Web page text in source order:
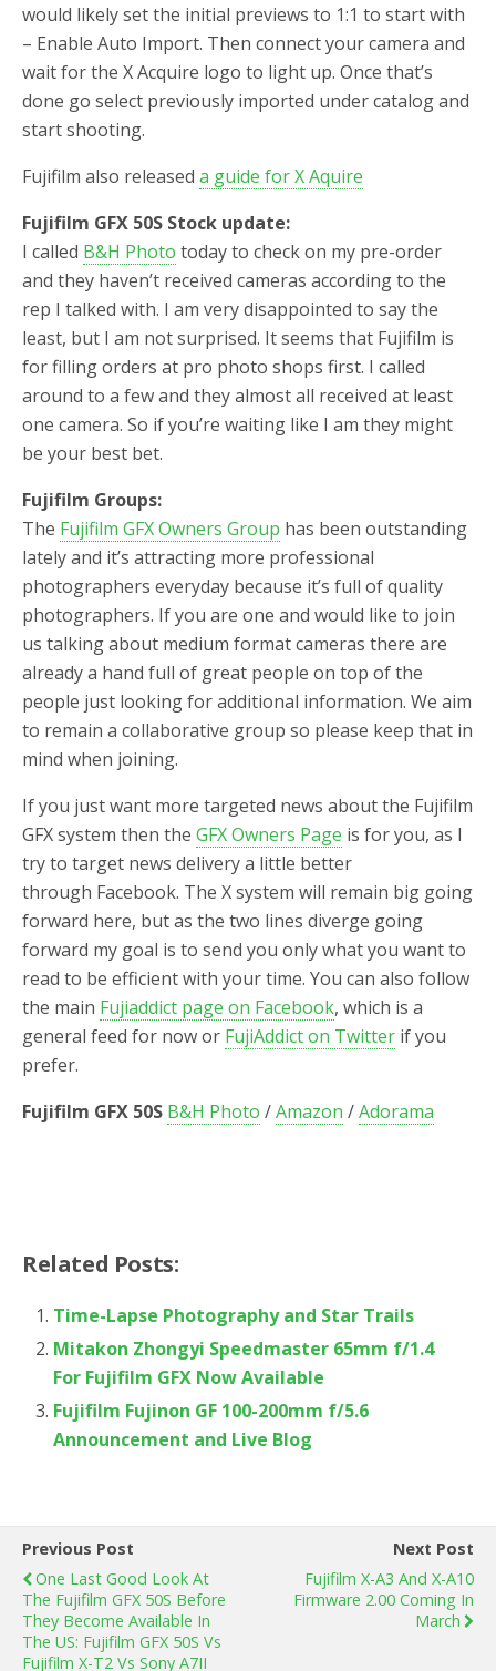
would likely set the initial previews to 1:1 to start with
– Enable Auto Import. Then connect your camera and
wait for the X Acquire logo to light up. Once that’s
done go select previously imported under catalog and
start shooting.
Fujifilm also released a guide for X Aquire
Fujifilm GFX 50S Stock update:
I called B&H Photo today to check on my pre-order
and they haven’t received cameras according to the
rep I talked with. I am very disappointed to say the
least, but I am not surprised. It seems that Fujifilm is
for filling orders at pro photo shops first. I called
around to a few and they almost all received at least
one camera. So if you’re waiting like I am they might
be your best bet.
Fujifilm Groups:
The Fujifilm GFX Owners Group has been outstanding
lately and it’s attracting more professional
photographers everyday because it’s full of quality
photographers. If you are one and would like to join
us talking about medium format cameras there are
already a hand full of great people on top of the
people just looking for additional information. We aim
to remain a collaborative group so please keep that in
mind when joining.
If you just want more targeted news about the Fujifilm
GFX system then the GFX Owners Page is for you, as I
try to target news delivery a little better
through Facebook. The X system will remain big going
forward here, but as the two lines diverge going
forward my goal is to send you only what you want to
read to be efficient with your time. You can also follow
the main Fujiaddict page on Facebook, which is a
general feed for now or FujiAddict on Twitter if you
prefer.
Fujifilm GFX 50S B&H Photo /Amazon /Adorama
Related Posts:
Time-Lapse Photography and Star Trails
Mitakon Zhongyi Speedmaster 65mm f/1.4
For Fujifilm GFX Now Available
Fujifilm Fujinon GF 100-200mm f/5.6
Announcement and Live Blog
Previous Post
One Last Good Look At
The Fujifilm GFX 50S Before
They Become Available In
The US: Fujifilm GFX 50S Vs
Fujifilm X-T2 Vs Sony A7II
Next Post
Fujifilm X-A3 And X-A10
Firmware 2.00 Coming In
March